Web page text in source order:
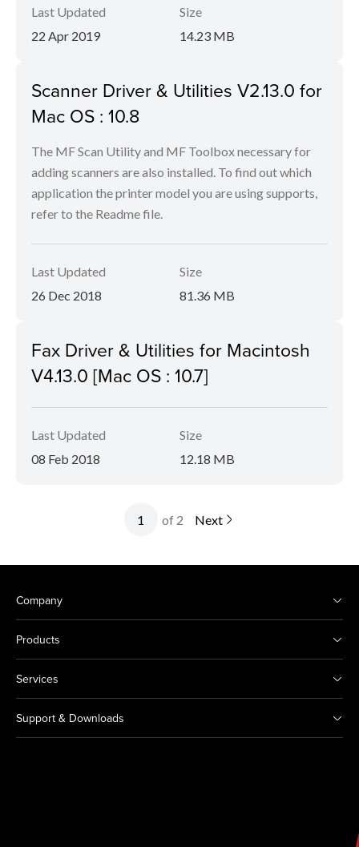
Last Updated
22 Apr 2019
Size
14.23 MB
Scanner Driver & Utilities V2.13.0 for
Mac OS : 10.8
The MF Scan Utility and MF Toolbox necessary for
adding scanners are also installed. To find out which
application the printer model you are using supports,
refer to the Readme file.
Last Updated
26 Dec 2018
Size
81.36 MB
Fax Driver & Utilities for Macintosh
V4.13.0 [Mac OS : 10.7]
Last Updated
08 Feb 2018
Size
12.18 MB
of 2 Next
Company
Products
Services
Support & Downloads